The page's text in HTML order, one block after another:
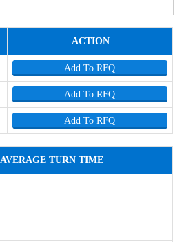
ACTION
Add To RFQ
Add To RFQ
Add To RFQ
AVERAGE TURN TIME